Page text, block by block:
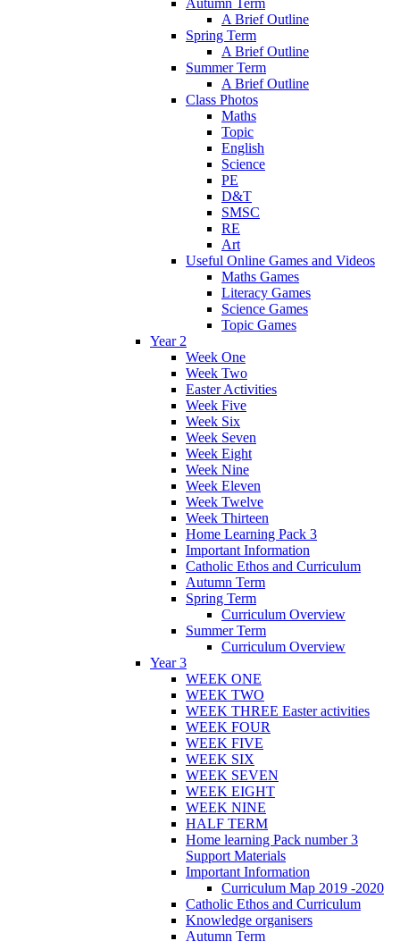
A Brief Outline
Spring Term
A Brief Outline
Summer Term
A Brief Outline
Class Photos
Maths
Topic
English
Science
PE
D&T
SMSC
RE
Art
Useful Online Games and Videos
Maths Games
Literacy Games
Science Games
Topic Games
Year 2
Week One
Week Two
Easter Activities
Week Five
Week Six
Week Seven
Week Eight
Week Nine
Week Eleven
Week Twelve
Week Thirteen
Home Learning Pack 3
Important Information
Catholic Ethos and Curriculum
Autumn Term
Spring Term
Curriculum Overview
Summer Term
Curriculum Overview
Year 3
WEEK ONE
WEEK TWO
WEEK THREE Easter activities
WEEK FOUR
WEEK FIVE
WEEK SIX
WEEK SEVEN
WEEK EIGHT
WEEK NINE
HALF TERM
Home learning Pack number 3
Support Materials
Important Information
Curriculum Map 2019 -2020
Catholic Ethos and Curriculum
Knowledge organisers
Autumn Term